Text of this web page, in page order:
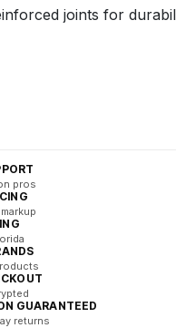
joints for
pros
GUARANTEED
returns